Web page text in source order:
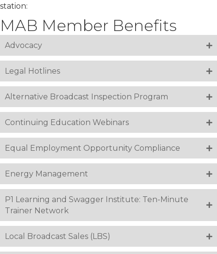
station:
MAB Member Benefits
Advocacy
Legal Hotlines
Alternative Broadcast Inspection Program
Continuing Education Webinars
Equal Employment Opportunity Compliance
Energy Management
P1 Learning and Swagger Institute: Ten-Minute
Trainer Network
Local Broadcast Sales (LBS)